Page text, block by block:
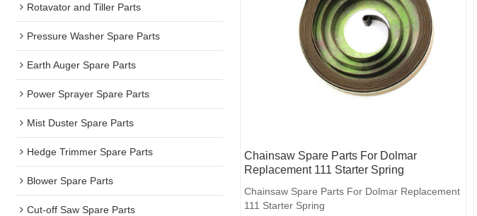
Rotavator and Tiller Parts
Pressure Washer Spare Parts
Earth Auger Spare Parts
Power Sprayer Spare Parts
Mist Duster Spare Parts
Hedge Trimmer Spare Parts
Blower Spare Parts
Cut-off Saw Spare Parts
Chainsaw Spare Parts For Dolmar
Replacement 111 Starter Spring
Chainsaw Spare Parts For Dolmar Replacement
111 Starter Spring